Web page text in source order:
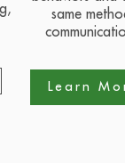
same
Learn